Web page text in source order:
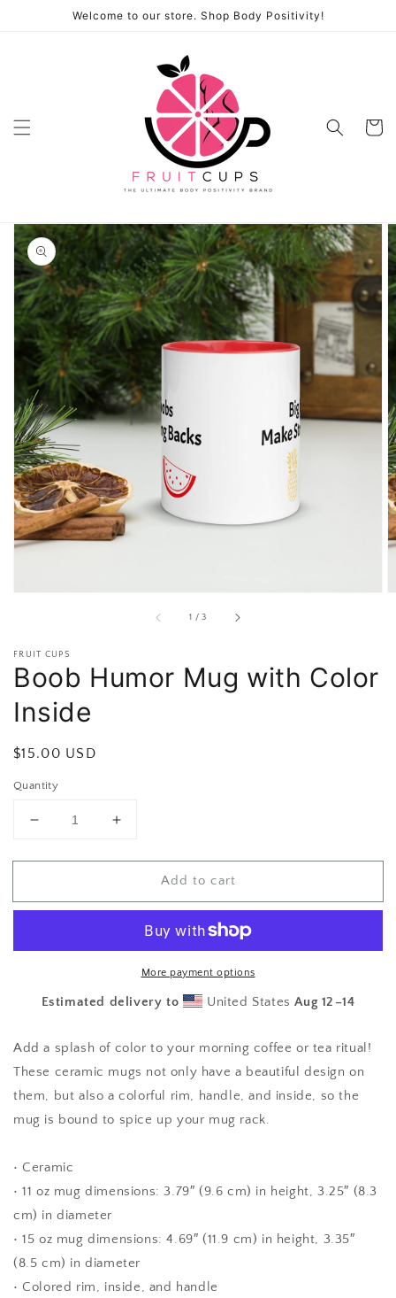
Welcome to our store. Shop Body Positivity!
Cart
Skip to
product
information
media
1 /of
3
FRUIT CUPS
Boob Humor Mug with Color
Inside
Regular
$15.00 USD
Quantity
Decrease
for
Humor
Increase
for
Humor
Inside
Add to cart
More payment options
Estimated delivery to United StatesAug 12⁠–14
Add a splash of color to your morning coffee or tea ritual!
These ceramic mugs not only have a beautiful design on
them, but also a colorful rim, handle, and inside, so the
mug is bound to spice up your mug rack.
• Ceramic
• 11 oz mug dimensions: 3.79″ (9.6 cm) in height, 3.25″ (8.3
cm) in diameter
• 15 oz mug dimensions: 4.69″ (11.9 cm) in height, 3.35″
(8.5 cm) in diameter
• Colored rim, inside, and handle